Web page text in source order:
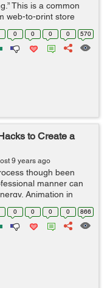
This is a common
web-to-print store
designer tool to
0 0 0 0 570
to Create a
9 years ago
though been
manner can
Animation in
level. Many
0 0 0 0 866